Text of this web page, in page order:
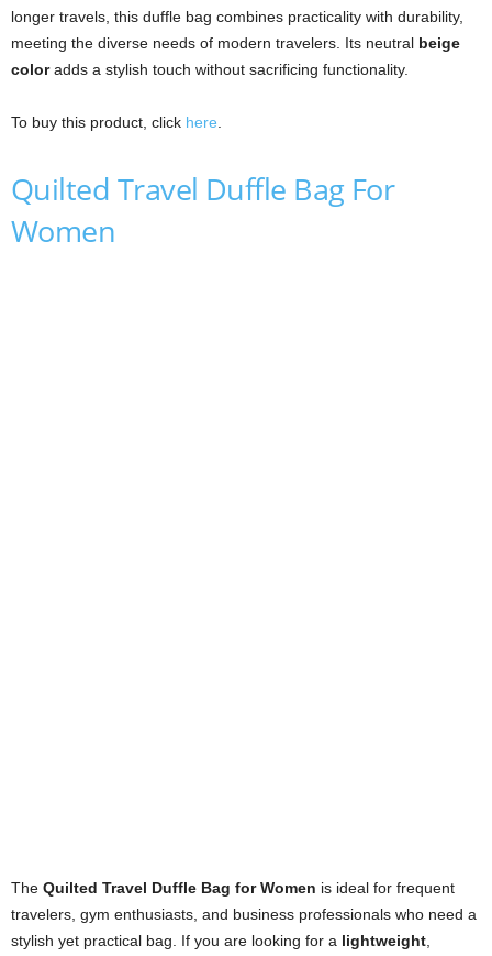
longer travels, this duffle bag combines practicality with durability,
meeting the diverse needs of modern travelers. Its neutral beige
coloradds a stylish touch without sacrificing functionality.
To buy this product, click here
Quilted Travel Duffle Bag For
Women
The Quilted Travel Duffle Bag for Women is ideal for frequent
travelers, gym enthusiasts, and business professionals who need a
stylish yet practical bag. If you are looking for a lightweight